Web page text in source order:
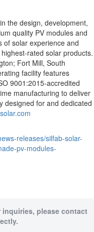
the design, development,
quality PV modules and
of solar experience and
rated solar products.
Fort Mill, South
facility features
9001:2015-accredited
manufacturing to deliver
designed for and dedicated
releases/silfab-solar-
pv-modules-
please contact